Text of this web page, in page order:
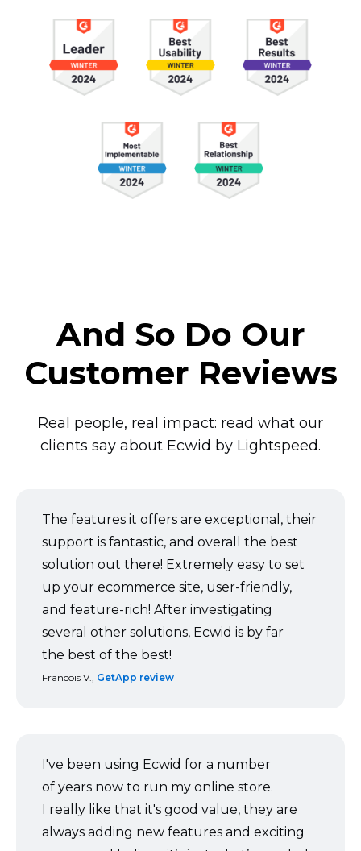
And So Do Our
Customer Reviews
Real people, real impact: read what our
clients say about Ecwid by Lightspeed.
The features it offers are exceptional, their
support is fantastic, and overall the best
solution out there! Extremely easy to set
up your ecommerce site, user-friendly,
and feature-rich! After investigating
several other solutions, Ecwid is by far
the best of the best!
Francois V., GetApp review
I've been using Ecwid for a number
of years now to run my online store.
I really like that it's good value, they are
always adding new features and exciting